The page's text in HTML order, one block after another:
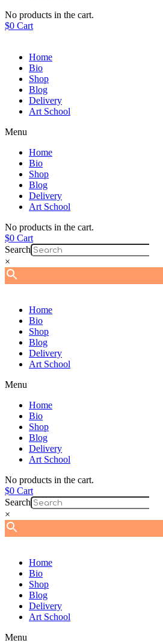
No products in the cart.
$0 Cart
Home
Bio
Shop
Blog
Delivery
Art School
Menu
Home
Bio
Shop
Blog
Delivery
Art School
No products in the cart.
$0 Cart
Search
×
Home
Bio
Shop
Blog
Delivery
Art School
Menu
Home
Bio
Shop
Blog
Delivery
Art School
No products in the cart.
$0 Cart
Search
×
Home
Bio
Shop
Blog
Delivery
Art School
Menu